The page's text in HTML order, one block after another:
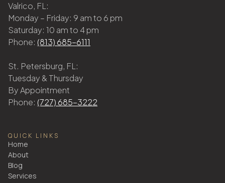
Valrico, FL:
Monday – Friday: 9 am to 6 pm
Saturday: 10 am to 4 pm
Phone: (813) 685-6111
St. Petersburg, FL:
Tuesday & Thursday
By Appointment
Phone: (727) 685-3222
QUICK LINKS
Home
About
Blog
Services